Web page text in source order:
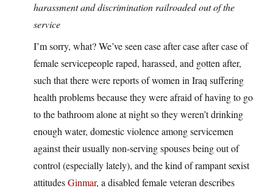
harassment and discrimination railroaded out of the
service
I’m sorry, what? We’ve seen case after case after case of
female servicepeople raped, harassed, and gotten after,
such that there were reports of women in Iraq suffering
health problems because they were afraid of having to go
to the bathroom alone at night so they weren’t drinking
enough water, domestic violence among servicemen
against their usually non-serving spouses being out of
control (especially lately), and the kind of rampant sexist
attitudesGinmar, a disabled female veteran describes